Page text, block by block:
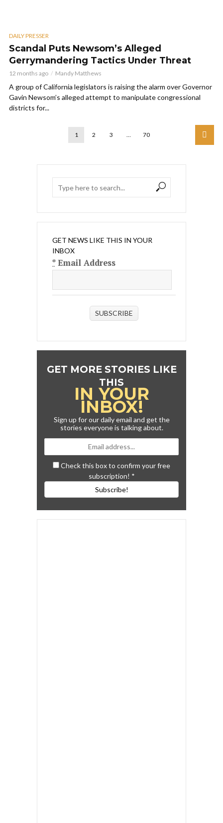
DAILY PRESSER
Scandal Puts Newsom’s Alleged
Gerrymandering Tactics Under Threat
12 months ago Mandy Matthews
A group of California legislators is raising the alarm over Governor
Gavin Newsom’s alleged attempt to manipulate congressional
districts for...
1 2 3 … 70
GET NEWS LIKE THIS IN YOUR
INBOX
*Email Address
SUBSCRIBE
GET MORE STORIES LIKE
THIS
IN YOUR
INBOX!
Sign up for our daily email and get the
stories everyone is talking about.
Check this box to confirm your free
subscription! *
Subscribe!